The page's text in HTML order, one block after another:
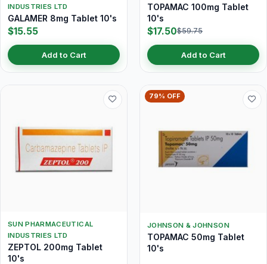
INDUSTRIES LTD
GALAMER 8mg Tablet 10's
$15.55
Add to Cart
TOPAMAC 100mg Tablet
10's
$17.50$59.75
Add to Cart
SUN PHARMACEUTICAL
INDUSTRIES LTD
ZEPTOL 200mg Tablet
10's
79% OFF
JOHNSON & JOHNSON
TOPAMAC 50mg Tablet
10's